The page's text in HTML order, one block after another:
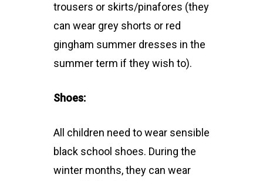
trousers or skirts/pinafores (they
can wear grey shorts or red
gingham summer dresses in the
summer term if they wish to).
Shoes:
All children need to wear sensible
black school shoes. During the
winter months, they can wear